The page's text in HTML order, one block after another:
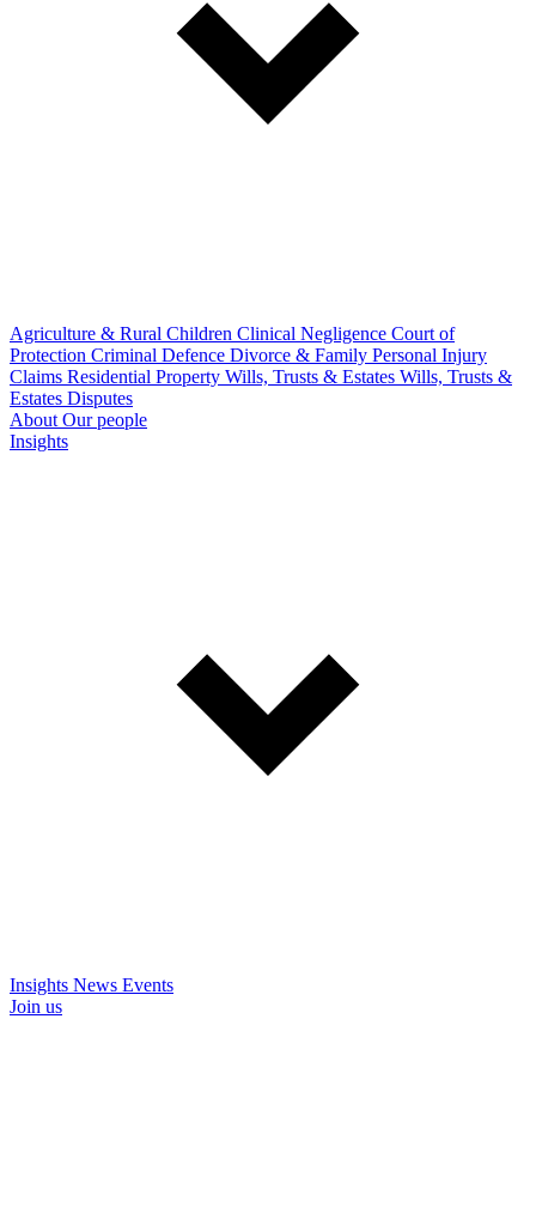
Agriculture & Rural Children Clinical Negligence Court of
Protection Criminal Defence Divorce & Family Personal Injury
Claims Residential Property Wills, Trusts & Estates Wills, Trusts &
Estates Disputes
About Our people
Insights
Insights News Events
Join us